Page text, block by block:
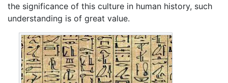
the significance of this culture in human history, such
understanding is of great value.